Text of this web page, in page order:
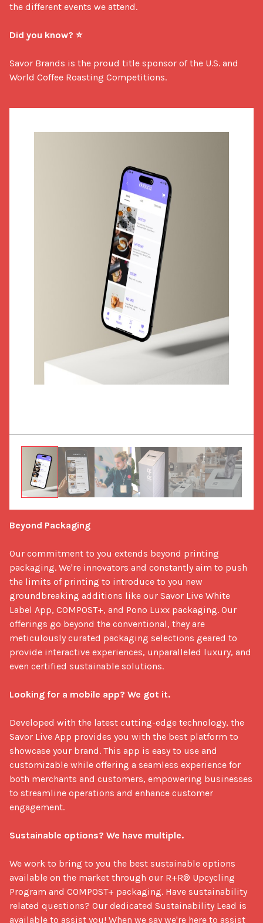
the different events we attend.
Did you know? ⭐
Savor Brands is the proud title sponsor of the U.S. and
World Coffee Roasting Competitions.
Beyond Packaging
Our commitment to you extends beyond printing
packaging. We're innovators and constantly aim to push
the limits of printing to introduce to you new
groundbreaking additions like our Savor Live White
Label App, COMPOST+, and Pono Luxx packaging. Our
offerings go beyond the conventional, they are
meticulously curated packaging selections geared to
provide interactive experiences, unparalleled luxury, and
even certified sustainable solutions.
Looking for a mobile app? We got it.
Developed with the latest cutting-edge technology, the
Savor Live App provides you with the best platform to
showcase your brand. This app is easy to use and
customizable while offering a seamless experience for
both merchants and customers, empowering businesses
to streamline operations and enhance customer
engagement.
Sustainable options? We have multiple.
We work to bring to you the best sustainable options
available on the market through our R+R® Upcycling
Program and COMPOST+ packaging. Have sustainability
related questions? Our dedicated Sustainability Lead is
available to assist you! When we say we're here to assist